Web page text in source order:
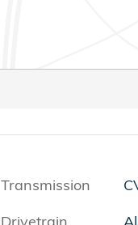
Transmission
Drivetrain